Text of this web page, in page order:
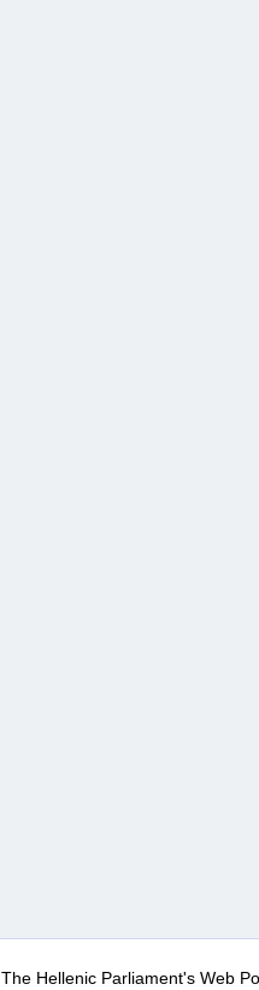
The Hellenic Parliament's Web